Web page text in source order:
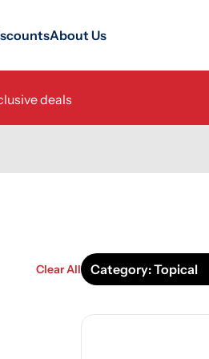
About Us
deals
Clear All Category: Topical